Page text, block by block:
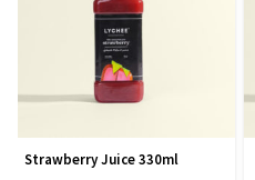
Strawberry Juice 330ml